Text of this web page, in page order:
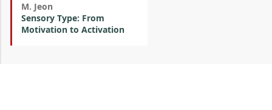
M. Jeon
Sensory Type: From
Motivation to Activation